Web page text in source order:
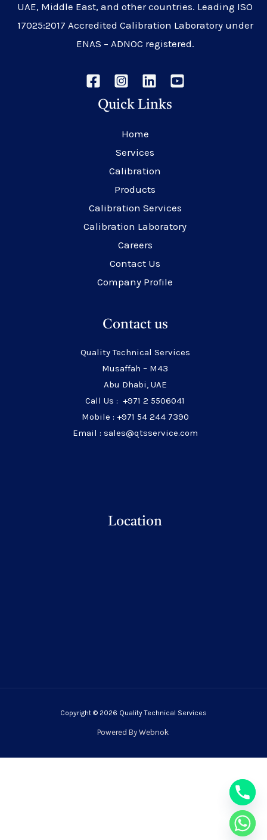
UAE, Middle East, and other countries. Leading ISO
17025:2017 Accredited Calibration Laboratory under
ENAS – ADNOC registered.
Quick Links
Home
Services
Calibration
Products
Calibration Services
Calibration Laboratory
Careers
Contact Us
Company Profile
Contact us
Quality Technical Services
Musaffah – M43
Abu Dhabi, UAE
Call Us : +971 2 5506041
Mobile : +971 54 244 7390
Email : sales@qtsservice.com
Location
Copyright © 2026 Quality Technical Services
Powered By Webnok